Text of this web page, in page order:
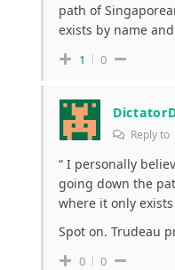
path of
exists by name
1 0
Reply to
“ I personally
going down the
where it only
Spot on. Trudeau
0 0